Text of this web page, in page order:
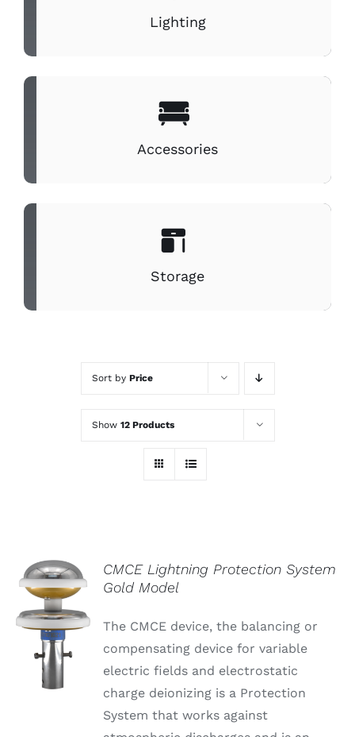
Lighting
Accessories
Storage
Sort by Price
Show 12 Products
CMCE Lightning Protection System
Gold Model
The CMCE device, the balancing or
compensating device for variable
electric fields and electrostatic
charge deionizing is a Protection
System that works against